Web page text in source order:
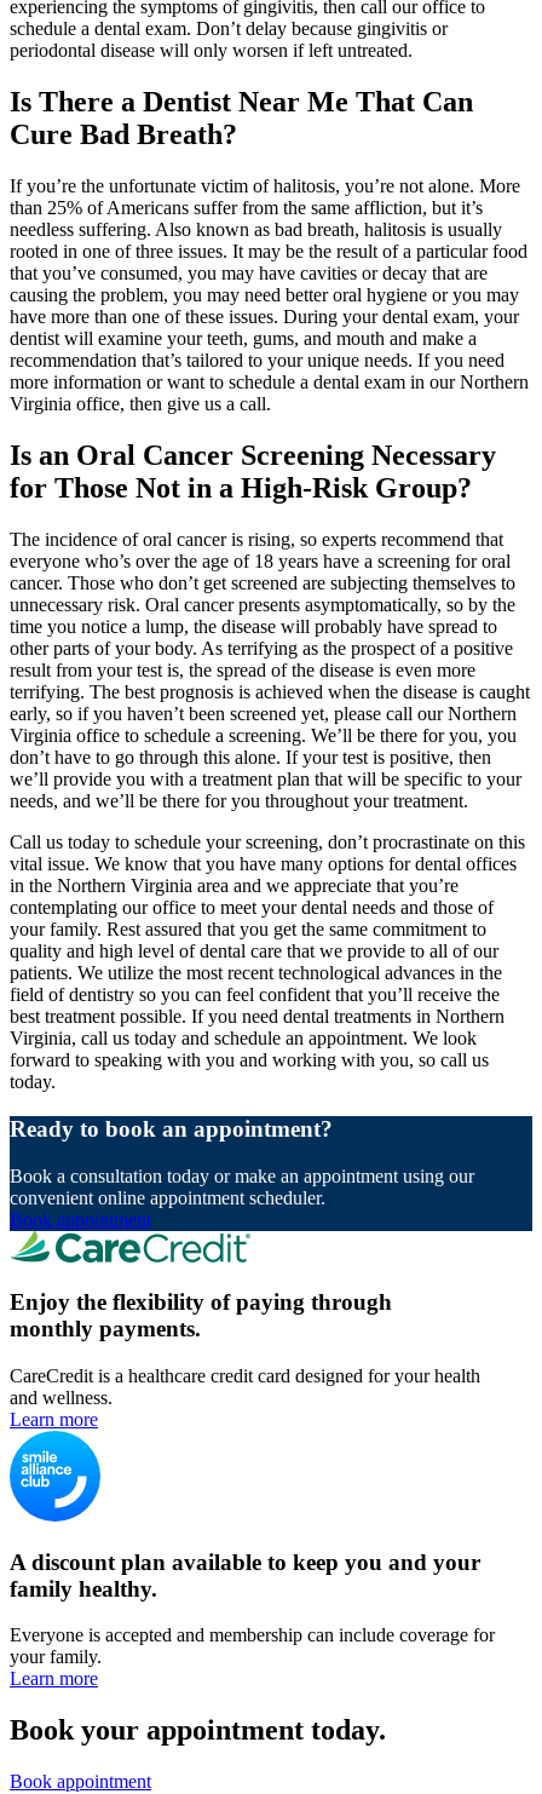
experiencing the symptoms of gingivitis, then call our office to
schedule a dental exam. Don’t delay because gingivitis or
periodontal disease will only worsen if left untreated.
Is There a Dentist Near Me That Can
Cure Bad Breath?
If you’re the unfortunate victim of halitosis, you’re not alone. More
than 25% of Americans suffer from the same affliction, but it’s
needless suffering. Also known as bad breath, halitosis is usually
rooted in one of three issues. It may be the result of a particular food
that you’ve consumed, you may have cavities or decay that are
causing the problem, you may need better oral hygiene or you may
have more than one of these issues. During your dental exam, your
dentist will examine your teeth, gums, and mouth and make a
recommendation that’s tailored to your unique needs. If you need
more information or want to schedule a dental exam in our Northern
Virginia office, then give us a call.
Is an Oral Cancer Screening Necessary
for Those Not in a High-Risk Group?
The incidence of oral cancer is rising, so experts recommend that
everyone who’s over the age of 18 years have a screening for oral
cancer. Those who don’t get screened are subjecting themselves to
unnecessary risk. Oral cancer presents asymptomatically, so by the
time you notice a lump, the disease will probably have spread to
other parts of your body. As terrifying as the prospect of a positive
result from your test is, the spread of the disease is even more
terrifying. The best prognosis is achieved when the disease is caught
early, so if you haven’t been screened yet, please call our Northern
Virginia office to schedule a screening. We’ll be there for you, you
don’t have to go through this alone. If your test is positive, then
we’ll provide you with a treatment plan that will be specific to your
needs, and we’ll be there for you throughout your treatment.
Call us today to schedule your screening, don’t procrastinate on this
vital issue. We know that you have many options for dental offices
in the Northern Virginia area and we appreciate that you’re
contemplating our office to meet your dental needs and those of
your family. Rest assured that you get the same commitment to
quality and high level of dental care that we provide to all of our
patients. We utilize the most recent technological advances in the
field of dentistry so you can feel confident that you’ll receive the
best treatment possible. If you need dental treatments in Northern
Virginia, call us today and schedule an appointment. We look
forward to speaking with you and working with you, so call us
today.
Ready to book an appointment?
Book a consultation today or make an appointment using our
convenient online appointment scheduler.
Book appointment
Enjoy the flexibility of paying through
monthly payments.
CareCredit is a healthcare credit card designed for your health
and wellness.
Learn more
A discount plan available to keep you and your
family healthy.
Everyone is accepted and membership can include coverage for
your family.
Learn more
Book your appointment today.
Book appointment